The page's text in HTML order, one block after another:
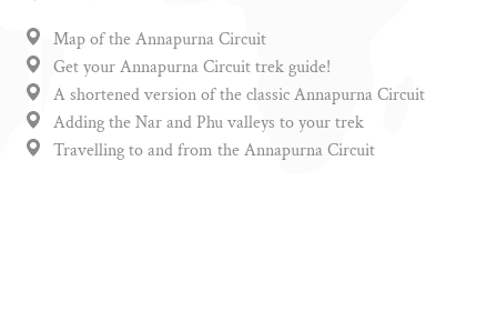
Map of the Annapurna Circuit
Get your Annapurna Circuit trek guide!
A shortened version of the classic Annapurna Circuit
Adding the Nar and Phu valleys to your trek
Travelling to and from the Annapurna Circuit